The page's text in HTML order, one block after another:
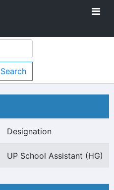
Designation
UP School Assistant (HG)